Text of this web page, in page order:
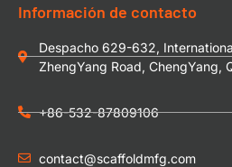
Información de contacto
Despacho 629-632,
ZhengYang Road, ChengYang,
+86-532-87809106
contact@scaffoldmfg.com